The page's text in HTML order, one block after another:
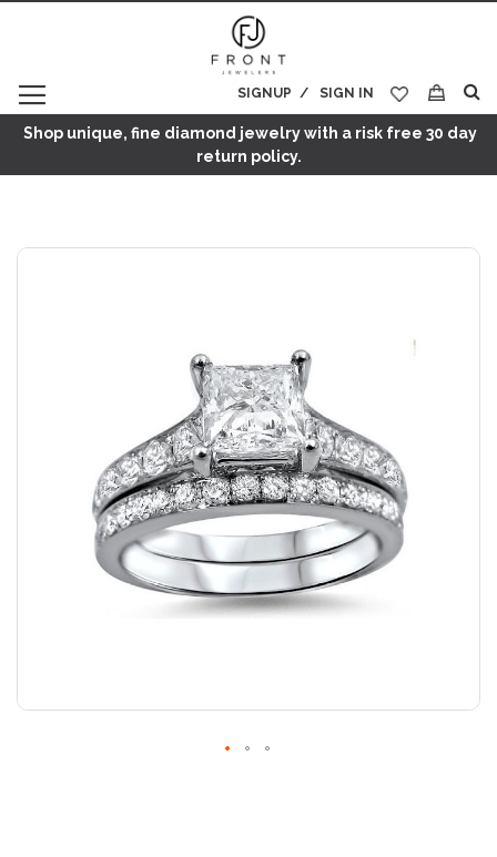
SIGN IN
SIGNUP
My Cart
Shop unique, fine diamond jewelry with a risk free 30 day
return policy.
Skip